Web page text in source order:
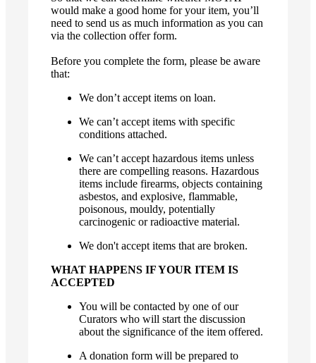
would make a good home for your item, you’ll
need to send us as much information as you can
via the collection offer form.
Before you complete the form, please be aware
that:
We don’t accept items on loan.
We can’t accept items with specific
conditions attached.
We can’t accept hazardous items unless
there are compelling reasons. Hazardous
items include firearms, objects containing
asbestos, and explosive, flammable,
poisonous, mouldy, potentially
carcinogenic or radioactive material.
We don't accept items that are broken.
WHAT HAPPENS IF YOUR ITEM IS
ACCEPTED
You will be contacted by one of our
Curators who will start the discussion
about the significance of the item offered.
A donation form will be prepared to